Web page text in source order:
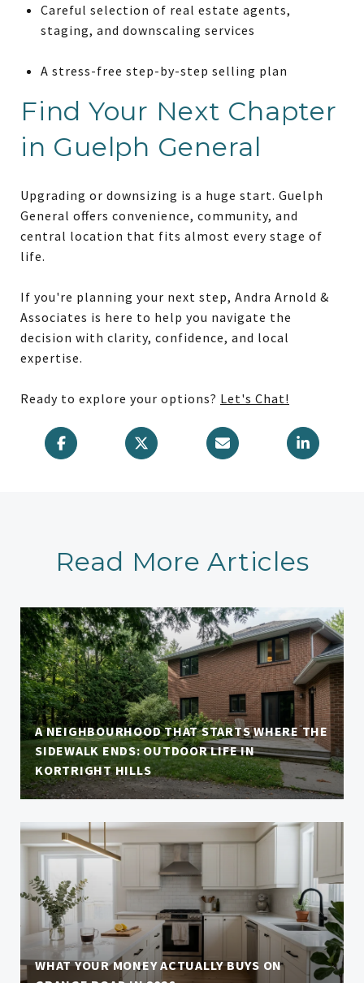
Careful selection of real estate agents,
staging, and downscaling services
A stress-free step-by-step selling plan
Find Your Next Chapter
in Guelph General
Upgrading or downsizing is a huge start. Guelph
General offers convenience, community, and
central location that fits almost every stage of
life.
If you're planning your next step, Andra Arnold &
Associates is here to help you navigate the
decision with clarity, confidence, and local
expertise.
Ready to explore your options? Let's Chat!
Read More Articles
A NEIGHBOURHOOD THAT STARTS WHERE THE
SIDEWALK ENDS: OUTDOOR LIFE IN
KORTRIGHT HILLS
WHAT YOUR MONEY ACTUALLY BUYS ON